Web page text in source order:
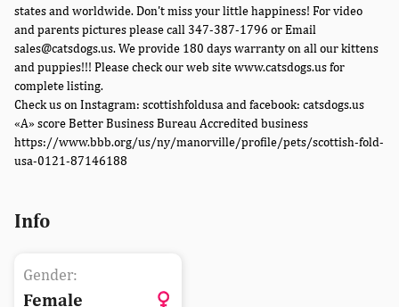
states and worldwide. Don't miss your little happiness! For video
and parents pictures please call 347-387-1796 or Email
sales@catsdogs.us. We provide 180 days warranty on all our kittens
and puppies!!! Please check our web site www.catsdogs.us for
complete listing.
Check us on Instagram: scottishfoldusa and facebook: catsdogs.us
«A» score Better Business Bureau Accredited business
https://www.bbb.org/us/ny/manorville/profile/pets/scottish-fold-
usa-0121-87146188
Info
Gender:
Female